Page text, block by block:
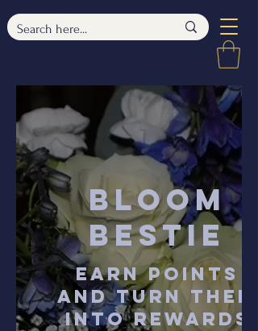
Bloom
Bestie
Earn points
and turn them
into rewards